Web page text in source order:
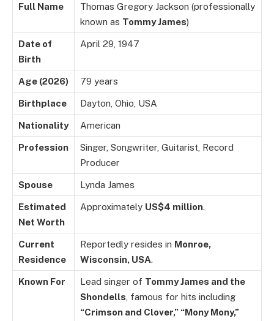
Full Name
Thomas Gregory Jackson (professionally
known as Tommy James)
Date of
Birth
April 29, 1947
Age (2026) 79 years
Birthplace Dayton, Ohio, USA
Nationality American
Profession
Singer, Songwriter, Guitarist, Record
Producer
Spouse Lynda James
Estimated
Net Worth
Approximately US$4 million.
Current
Residence
Reportedly resides in Monroe,
Wisconsin, USA.
Known For Lead singer of Tommy James and the
Shondells , famous for hits including
“Crimson and Clover,” “Mony Mony,”